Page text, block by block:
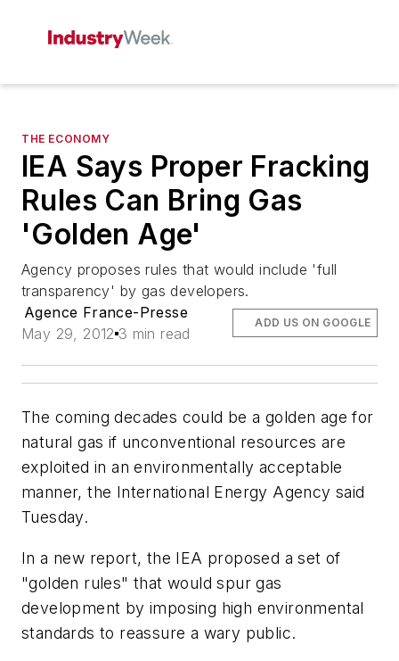
THE ECONOMY
IEA Says Proper Fracking
Rules Can Bring Gas
'Golden Age'
Agency proposes rules that would include 'full
transparency' by gas developers.
Agence France-Presse
May 29, 2012 3 min read
ADD US ON GOOGLE
The coming decades could be a golden age for
natural gas if unconventional resources are
exploited in an environmentally acceptable
manner, the International Energy Agency said
Tuesday.
In a new report, the IEA proposed a set of
"golden rules" that would spur gas
development by imposing high environmental
standards to reassure a wary public.